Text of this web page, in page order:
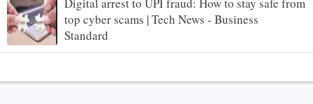
top cyber scams | Tech News - Business
Standard